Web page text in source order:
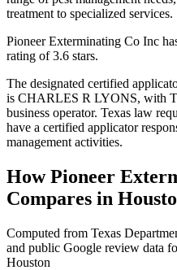
treatment to specialized services.
Pioneer Exterminating Co Inc
rating of 3.6 stars.
The designated certified
is CHARLES R LYONS, with
business operator. Texas law
have a certified applicator
management activities.
HowPioneer
Compares in
Computed from Texas
and public Google review data
Houston